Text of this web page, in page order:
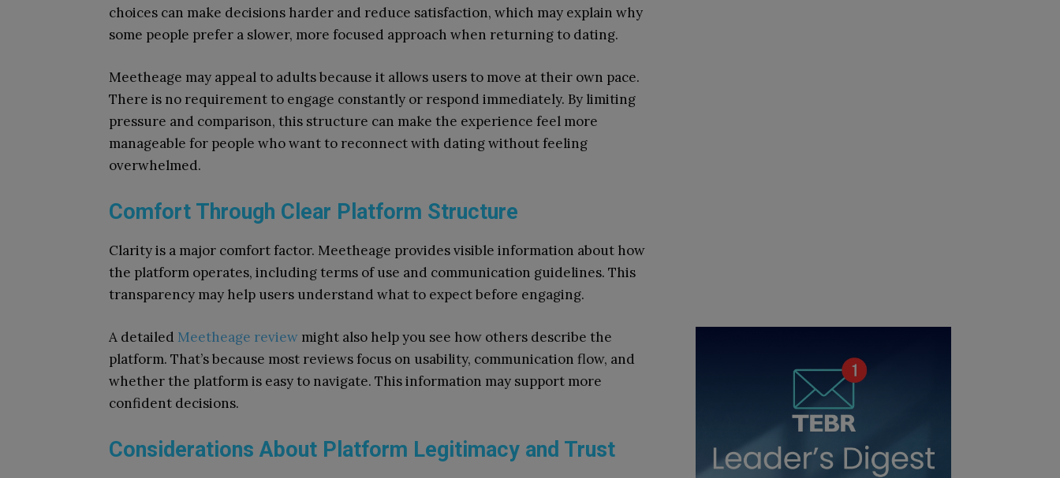
choices can make decisions harder and reduce satisfaction, which may explain why
some people prefer a slower, more focused approach when returning to dating.
Meetheage may appeal to adults because it allows users to move at their own pace.
There is no requirement to engage constantly or respond immediately. By limiting
pressure and comparison, this structure can make the experience feel more
manageable for people who want to reconnect with dating without feeling
overwhelmed.
Comfort Through Clear Platform Structure
Clarity is a major comfort factor. Meetheage provides visible information about how
the platform operates, including terms of use and communication guidelines. This
transparency may help users understand what to expect before engaging.
A detailed Meetheage review might also help you see how others describe the
platform. That’s because most reviews focus on usability, communication flow, and
whether the platform is easy to navigate. This information may support more
confident decisions.
Considerations About Platform Legitimacy and Trust